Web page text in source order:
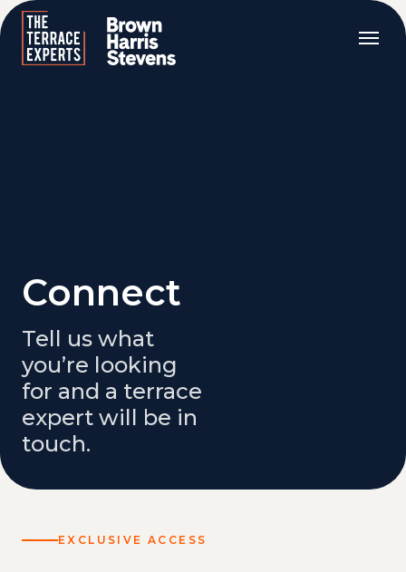
Connect
Tell us what
you’re looking
for and a terrace
expert will be in
touch.
EXCLUSIVE ACCESS